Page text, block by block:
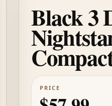
Black 3
PRICE